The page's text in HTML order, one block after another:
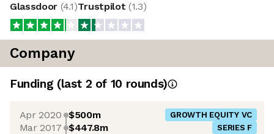
Glassdoor (4.1)Trustpilot (1.3)
Company
Funding (last 2 of 10 rounds)
Apr 2020 $500m GROWTH EQUITY VC
Mar 2017 $447.8m SERIES F